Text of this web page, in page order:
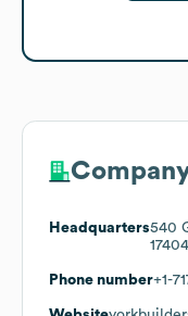
Headquarters540
Phone number+1-